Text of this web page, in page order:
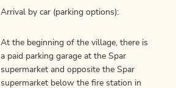
Arrival by car (parking options):
At the beginning of the village, there is
a paid parking garage at the Spar
supermarket and opposite the Spar
supermarket below the fire station in